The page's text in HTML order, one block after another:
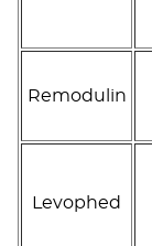
Remodulin
Levophed